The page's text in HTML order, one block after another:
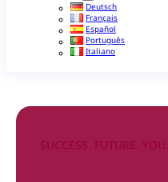
Deutsch
Français
Español
Português
Italiano
SUCCESS. FUTURE. YOU.